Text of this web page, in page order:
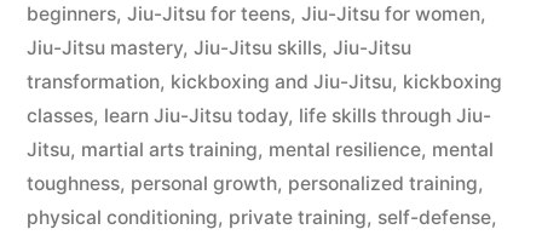
beginners, Jiu-Jitsu for teens, Jiu-Jitsu for women,
Jiu-Jitsu mastery, Jiu-Jitsu skills, Jiu-Jitsu
transformation, kickboxing and Jiu-Jitsu, kickboxing
classes, learn Jiu-Jitsu today, life skills through Jiu-
Jitsu, martial arts training, mental resilience, mental
toughness, personal growth, personalized training,
physical conditioning, private training, self-defense,